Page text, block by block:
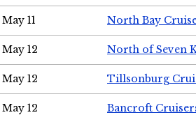
May 11 North Bay
May 12 North of Seven
May 12 Tillsonburg
May 12 Bancroft